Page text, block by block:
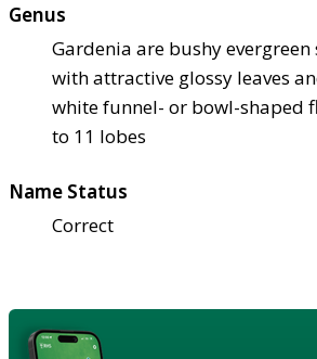
Genus
Gardenia are bushy evergreen
with attractive glossy leaves
white funnel- or bowl-shaped
to 11 lobes
Name Status
Correct